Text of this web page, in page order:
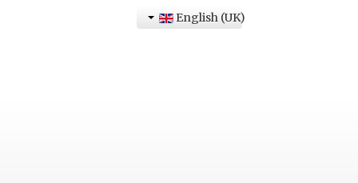
English (UK)